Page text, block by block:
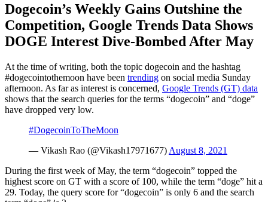
Dogecoin’s Weekly Gains Outshine the
Competition, Google Trends Data Shows
DOGE Interest Dive-Bombed After May
At the time of writing, both the topic dogecoin and the hashtag
#dogecointothemoon have been trending on social media Sunday
afternoon. As far as interest is concerned, Google Trends (GT) data
shows that the search queries for the terms “dogecoin” and “doge”
have dropped very low.
#DogecoinToTheMoon
— Vikash Rao (@Vikash17971677) August 8, 2021
During the first week of May, the term “dogecoin” topped the
highest score on GT with a score of 100, while the term “doge” hit a
29. Today, the query score for “dogecoin” is only 6 and the search